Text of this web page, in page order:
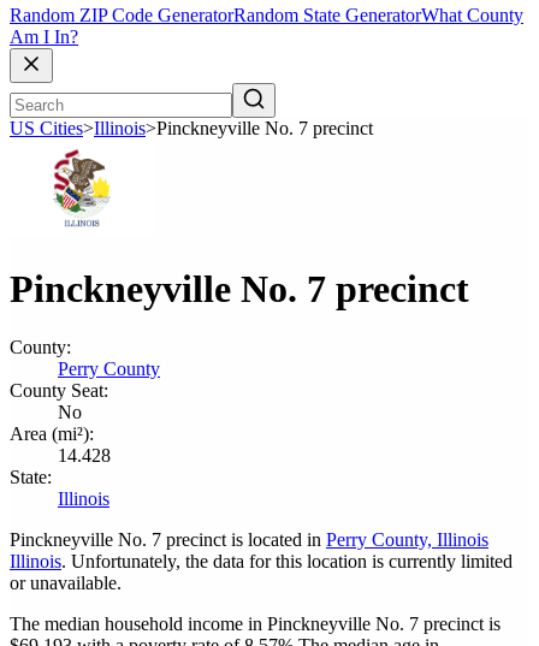
Random ZIP Code GeneratorRandom State GeneratorWhat County
Am I In?
US Cities>Illinois>Pinckneyville No. 7 precinct
Pinckneyville No. 7 precinct
County:
Perry County
County Seat:
No
Area (mi²):
14.428
State:
Illinois
Pinckneyville No. 7 precinct is located in Perry County, Illinois
Illinois. Unfortunately, the data for this location is currently limited
or unavailable.
The median household income in Pinckneyville No. 7 precinct is